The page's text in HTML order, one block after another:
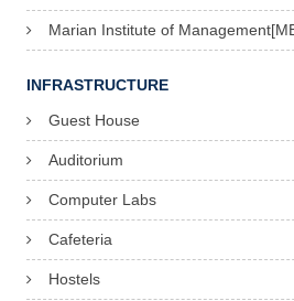
Marian Institute of
INFRASTRUCTURE
Guest House
Auditorium
Computer Labs
Cafeteria
Hostels